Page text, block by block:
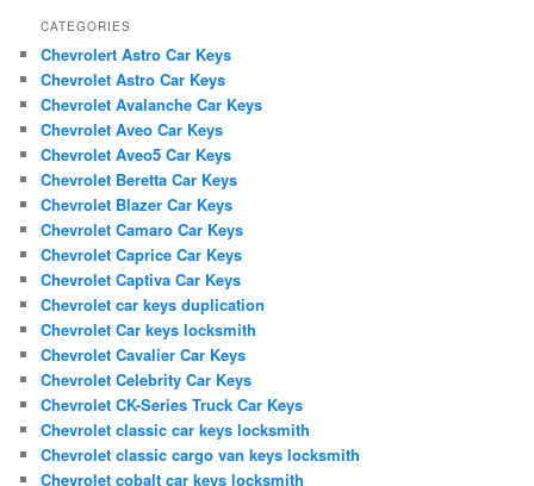
CATEGORIES
Chevrolert Astro Car Keys
Chevrolet Astro Car Keys
Chevrolet Avalanche Car Keys
Chevrolet Aveo Car Keys
Chevrolet Aveo5 Car Keys
Chevrolet Beretta Car Keys
Chevrolet Blazer Car Keys
Chevrolet Camaro Car Keys
Chevrolet Caprice Car Keys
Chevrolet Captiva Car Keys
Chevrolet car keys duplication
Chevrolet Car keys locksmith
Chevrolet Cavalier Car Keys
Chevrolet Celebrity Car Keys
Chevrolet CK-Series Truck Car Keys
Chevrolet classic car keys locksmith
Chevrolet classic cargo van keys locksmith
Chevrolet cobalt car keys locksmith